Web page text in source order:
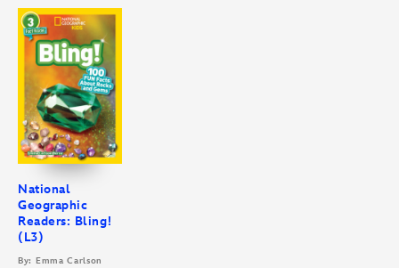
National
Geographic
Readers: Bling!
(L3)
By: Emma Carlson